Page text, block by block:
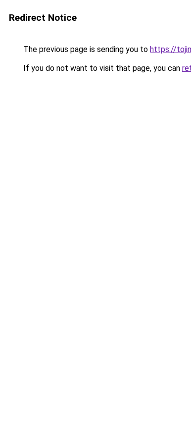
Redirect Notice
The previous page is sending you to https://
If you do not want to visit that page, you can